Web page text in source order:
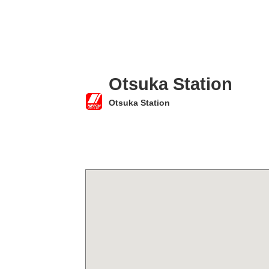
Otsuka Station
Otsuka Station